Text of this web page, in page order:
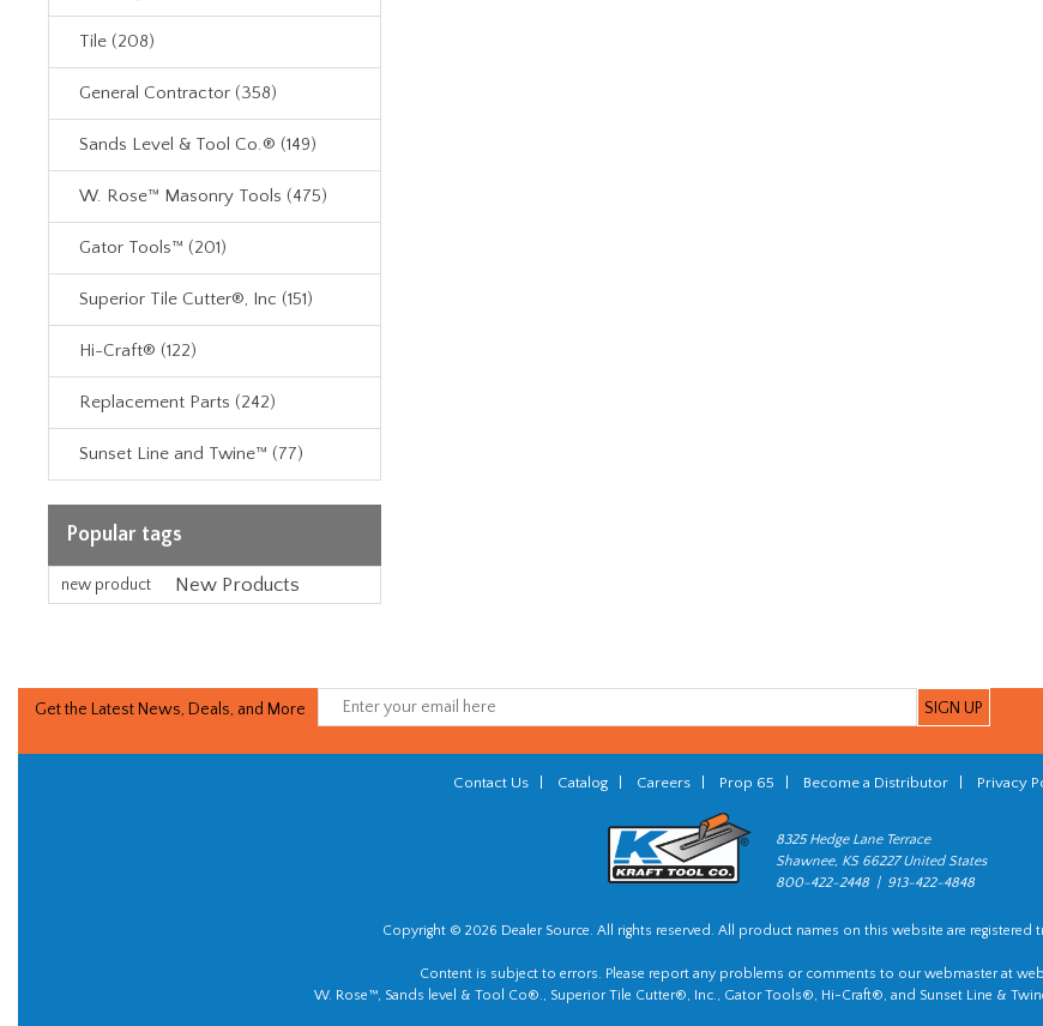
Tile (208)
General Contractor (358)
Sands Level & Tool Co.® (149)
W. Rose™ Masonry Tools (475)
Gator Tools™ (201)
Superior Tile Cutter®, Inc (151)
Hi-Craft® (122)
Replacement Parts (242)
Sunset Line and Twine™ (77)
Popular tags
new product New Products
Get the Latest News, Deals, and More
Contact Us Catalog Careers Prop 65 Become a Distributor Privacy
8325 Hedge Lane Terrace
Shawnee, KS 66227 United States
800-422-2448 | 913-422-4848
Copyright © 2026 Dealer Source. All rights reserved. All product names on this website are registered
Content is subject to errors. Please report any problems or comments to our webmaster at
W. Rose™, Sands level & Tool Co®., Superior Tile Cutter®, Inc., Gator Tools®, Hi-Craft®, and Sunset Line &